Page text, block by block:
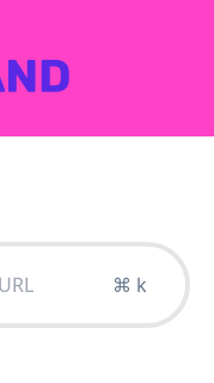
⌘ k